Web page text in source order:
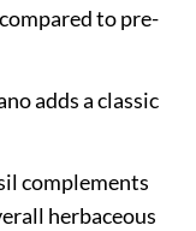
to pre-
adds a classic
complements
herbaceous